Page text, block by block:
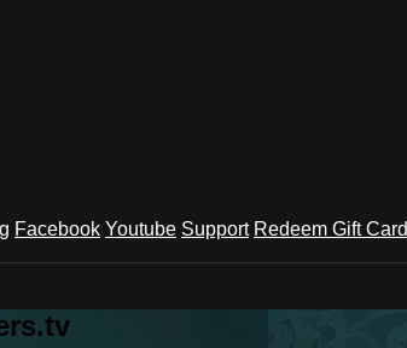
Facebook Youtube Support Redeem Gift Card